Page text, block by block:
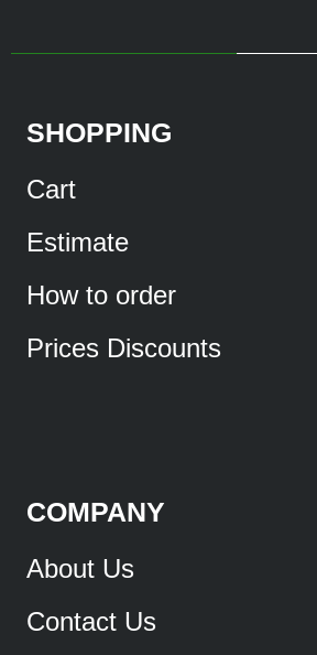
SHOPPING
Cart
Estimate
How to order
Prices Discounts
COMPANY
About Us
Contact Us